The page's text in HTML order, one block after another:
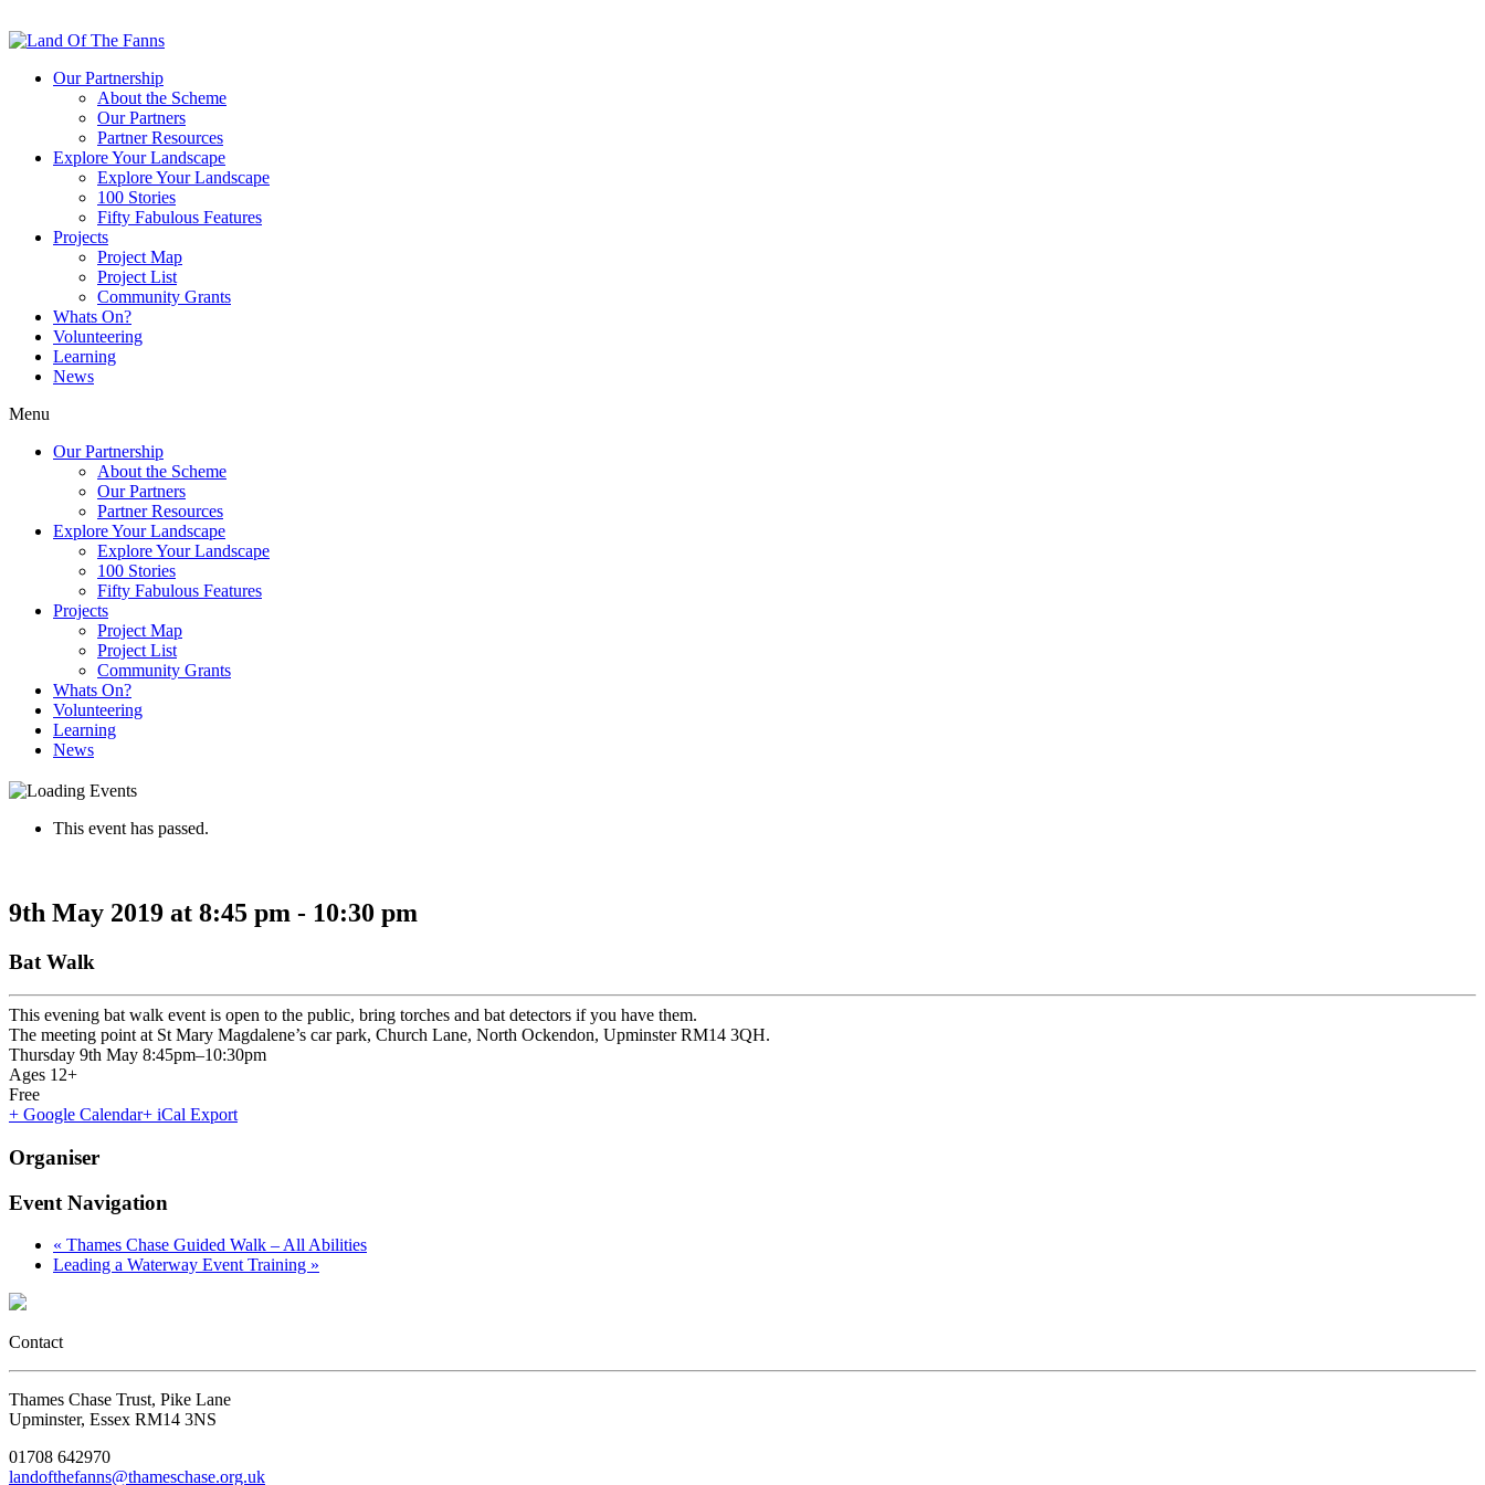
Our Partnership
About the Scheme
Our Partners
Partner Resources
Explore Your Landscape
Explore Your Landscape
100 Stories
Fifty Fabulous Features
Projects
Project Map
Project List
Community Grants
Whats On?
Volunteering
Learning
News
Menu
Our Partnership
About the Scheme
Our Partners
Partner Resources
Explore Your Landscape
Explore Your Landscape
100 Stories
Fifty Fabulous Features
Projects
Project Map
Project List
Community Grants
Whats On?
Volunteering
Learning
News
This event has passed.
9th May 2019 at 8:45 pm - 10:30 pm
Bat Walk
This evening bat walk event is open to the public, bring torches and bat detectors if you have them.
The meeting point at St Mary Magdalene’s car park, Church Lane, North Ockendon, Upminster RM14 3QH.
Thursday 9th May 8:45pm–10:30pm
Ages 12+
Free
+ Google Calendar+ iCal Export
Organiser
Event Navigation
« Thames Chase Guided Walk – All Abilities
Leading a Waterway Event Training »
Contact
Thames Chase Trust, Pike Lane
Upminster, Essex RM14 3NS
01708 642970
landofthefanns@thameschase.org.uk